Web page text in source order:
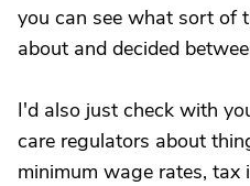
you can see what sort of
about and decided
I'd also just check with
care regulators about
minimum wage rates, tax